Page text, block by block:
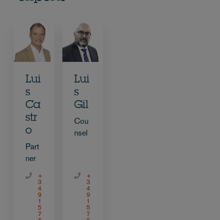
Lui
s
Ca
str
o
Part
ner
+
3
4
9
1
5
7
Lui
s
Gil
Cou
nsel
+
3
4
9
1
5
7